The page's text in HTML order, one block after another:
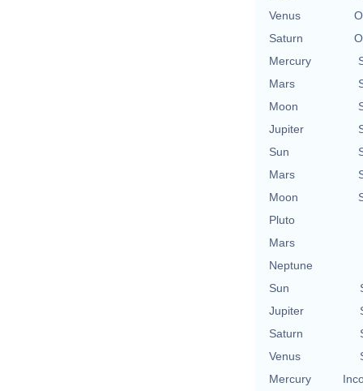
Venus
Saturn
Mercury
Mars
Moon
Jupiter
Sun
Mars
Moon
Pluto
Mars
Neptune
Sun
Jupiter
Saturn
Venus
Mercury